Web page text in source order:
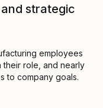
strategic
employees
role, and nearly
to company goals.